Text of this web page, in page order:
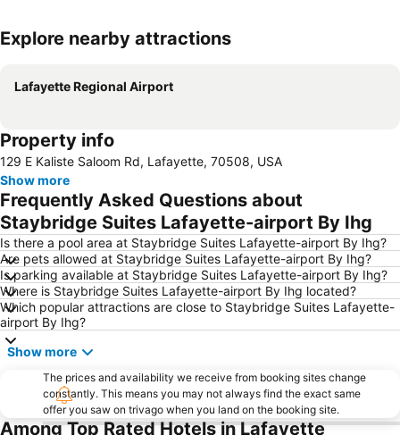
Expand map
Explore nearby attractions
Lafayette Regional Airport
Property info
129 E Kaliste Saloom Rd, Lafayette, 70508, USA
Show more
Frequently Asked Questions about
Staybridge Suites Lafayette-airport By Ihg
Is there a pool area at Staybridge Suites Lafayette-airport By Ihg?
Are pets allowed at Staybridge Suites Lafayette-airport By Ihg?
Is parking available at Staybridge Suites Lafayette-airport By Ihg?
Where is Staybridge Suites Lafayette-airport By Ihg located?
Which popular attractions are close to Staybridge Suites Lafayette-
airport By Ihg?
Show more
The prices and availability we receive from booking sites change
constantly. This means you may not always find the exact same
offer you saw on trivago when you land on the booking site.
Among Top Rated Hotels in Lafayette